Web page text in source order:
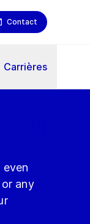
Contact
Carrières
or any